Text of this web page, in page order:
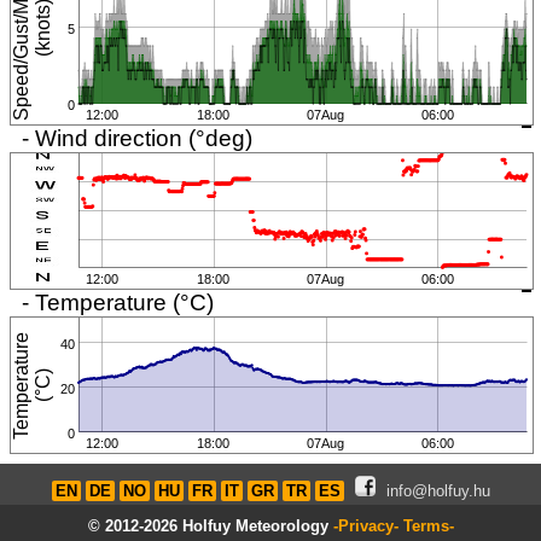
M
)
0
5
12:00 18:00 07Aug 06:00
- Wind direction (°deg)
12:00 18:00 07Aug 06:00
- Temperature (°C)
T
e
m
p
e
r
a
t
u
r
e
(
°
C)
0
20
40
12:00 18:00 07Aug 06:00
EN DE NO HU FR IT GR TR ES
info@holfuy.hu
© 2012-2026 Holfuy Meteorology -Privacy- Terms-